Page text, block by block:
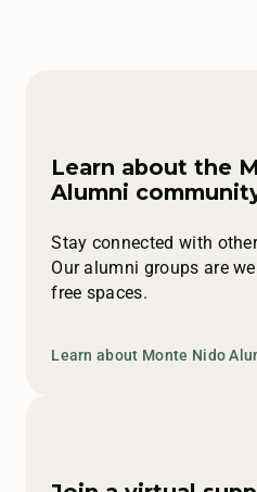
Learn about the
Alumni
Stay connected with
Our alumni groups are
free spaces.
Learn about Monte Nido